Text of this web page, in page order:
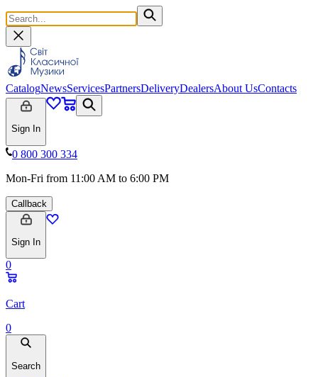
CatalogNewsServicesPartnersDeliveryDealersAbout UsContacts
Sign In
0 800 300 334
Mon-Fri from 11:00 AM to 6:00 PM
Callback
Sign In
0
Cart
0
Search